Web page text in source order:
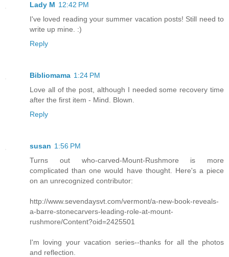
Lady M 12:42 PM
I've loved reading your summer vacation posts! Still need to
write up mine. :)
Reply
Bibliomama 1:24 PM
Love all of the post, although I needed some recovery time
after the first item - Mind. Blown.
Reply
susan 1:56 PM
Turns out who-carved-Mount-Rushmore is more
complicated than one would have thought. Here's a piece
on an unrecognized contributor:
http://www.sevendaysvt.com/vermont/a-new-book-reveals-
a-barre-stonecarvers-leading-role-at-mount-
rushmore/Content?oid=2425501
I'm loving your vacation series--thanks for all the photos
and reflection.